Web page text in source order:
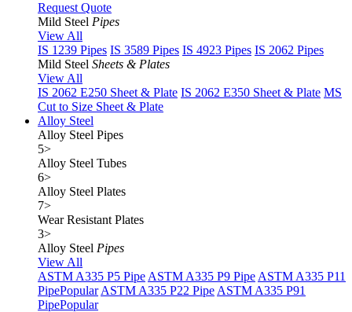
Request Quote
Mild Steel Pipes
View All
IS 1239 Pipes IS 3589 Pipes IS 4923 Pipes IS 2062 Pipes
Mild Steel Sheets & Plates
View All
IS 2062 E250 Sheet & Plate IS 2062 E350 Sheet & Plate MS
Cut to Size Sheet & Plate
Alloy Steel
Alloy Steel Pipes
5>
Alloy Steel Tubes
6>
Alloy Steel Plates
7>
Wear Resistant Plates
3>
Alloy Steel Pipes
View All
ASTM A335 P5 Pipe ASTM A335 P9 Pipe ASTM A335 P11
PipePopular ASTM A335 P22 Pipe ASTM A335 P91
PipePopular